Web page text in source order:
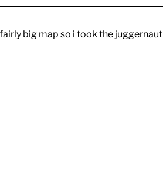
big map so i took the juggernaut